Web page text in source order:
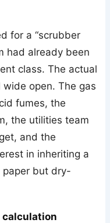
for a “scrubber
had already been
class. The actual
open. The gas
fumes, the
the utilities team
and the
in inheriting a
but dry-